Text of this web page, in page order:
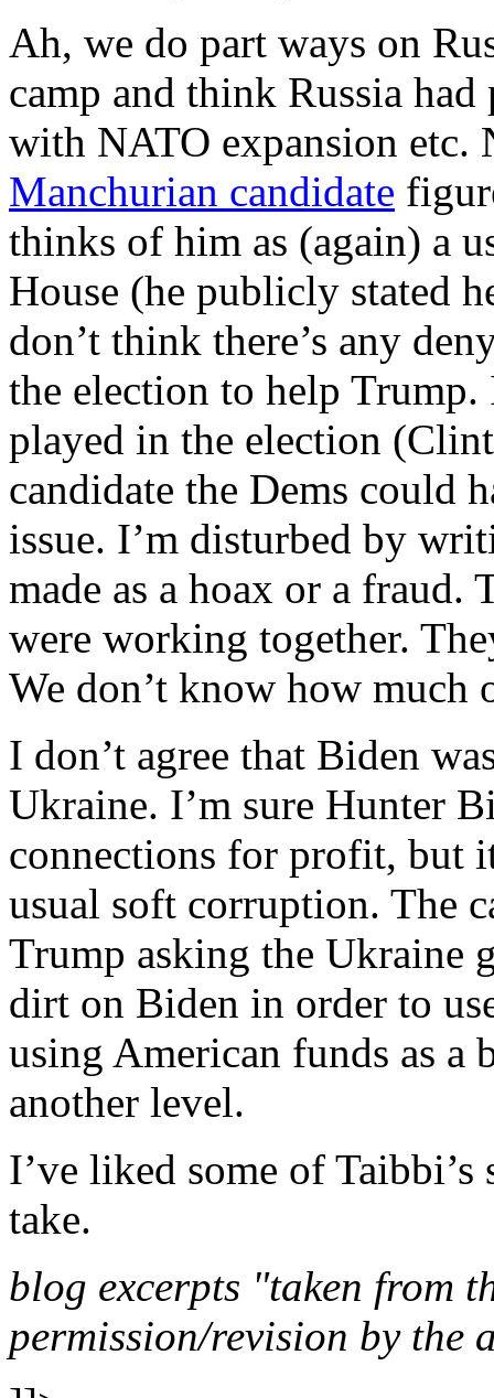
Ah, we do part ways on
camp and think Russia
with NATO expansion etc.
Manchurian candidate
thinks of him as (again) a
House (he publicly stated
don’t think there’s any
the election to help
played in the election
candidate the Dems could
issue. I’m disturbed by
made as a hoax or a fraud.
were working together.
We don’t know how much
I don’t agree that Biden
Ukraine. I’m sure Hunter
connections for profit, but
usual soft corruption. The
Trump asking the Ukraine
dirt on Biden in order to
using American funds as a
another level.
I’ve liked some of
take.
blog excerpts "taken from
permission/revision by the